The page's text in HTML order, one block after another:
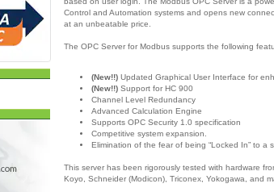
Control and Automation systems and opens new
at an unbeatable price.
The OPC Server for Modbus supports the following
(New!!)Updated Graphical User Interface for
(New!!)Support for HC 900
Channel Level Redundancy
Advanced Calculation Engine
Supports OPC Security 1.0 specification
Competitive system expansion.
Elimination of the fear of being “Locked In” to a
This server has been rigorously tested with hardware
Koyo, Schneider (Modicon), Triconex, Yokogawa, and